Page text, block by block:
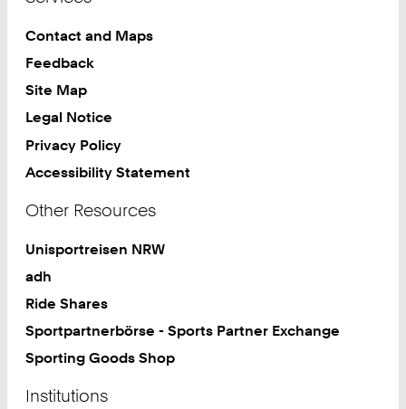
Contact and Maps
Feedback
Site Map
Legal Notice
Privacy Policy
Accessibility Statement
Other Resources
Unisportreisen NRW
adh
Ride Shares
Sportpartnerbörse - Sports Partner Exchange
Sporting Goods Shop
Institutions